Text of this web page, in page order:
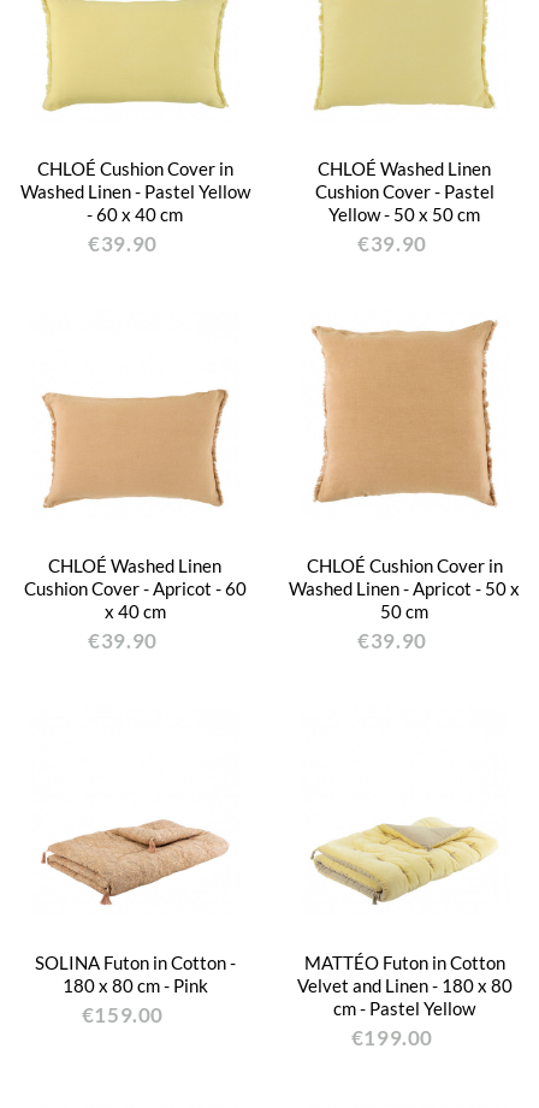
CHLOÉ Cushion Cover in
Washed Linen - Pastel Yellow
- 60 x 40 cm
€39.90
CHLOÉ Washed Linen
Cushion Cover - Pastel
Yellow - 50 x 50 cm
€39.90
CHLOÉ Washed Linen
Cushion Cover - Apricot - 60
x 40 cm
€39.90
CHLOÉ Cushion Cover in
Washed Linen - Apricot - 50 x
50 cm
€39.90
SOLINA Futon in Cotton -
180 x 80 cm - Pink
€159.00
MATTÉO Futon in Cotton
Velvet and Linen - 180 x 80
cm - Pastel Yellow
€199.00